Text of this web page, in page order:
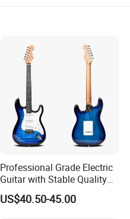
Professional Grade Electric
Guitar with Stable Quality
for Musicians and
Performers Electric Guitar
US$40.50-45.00